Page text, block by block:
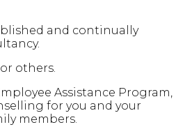
and continually
others.
Assistance Program,
for you and your
members.